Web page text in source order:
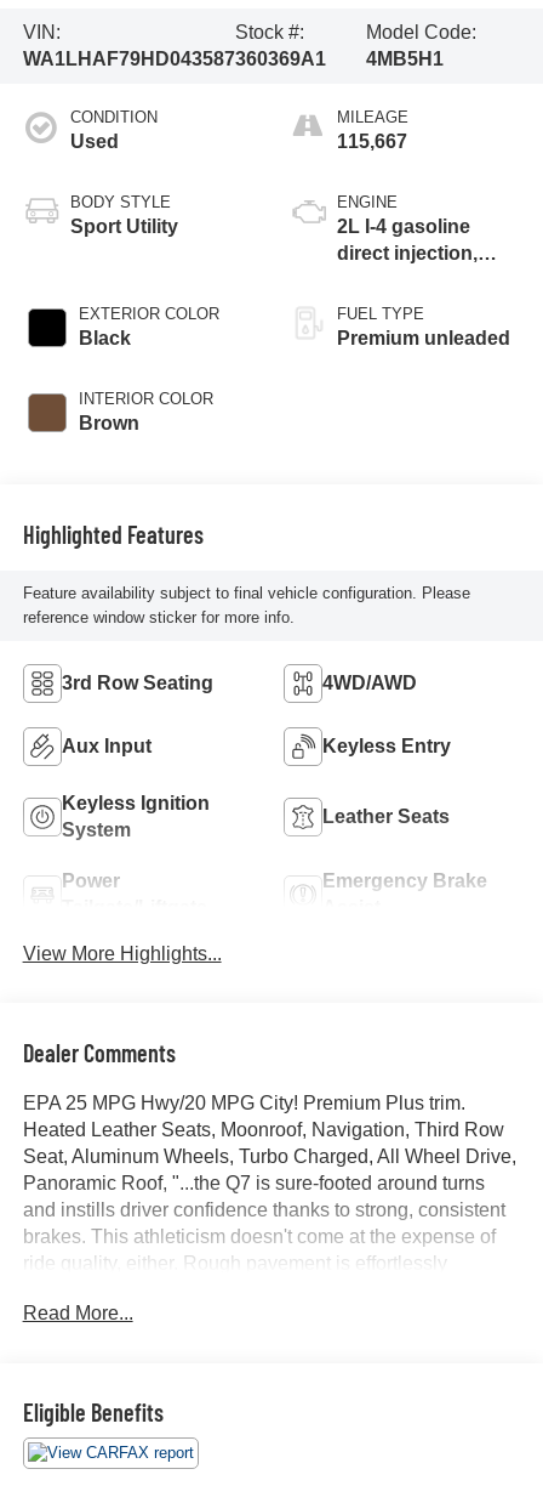
VIN:
WA1LHAF79HD043587
Stock #:
360369A1
Model Code:
4MB5H1
CONDITION
Used
BODY STYLE
Sport Utility
EXTERIOR COLOR
Black
INTERIOR COLOR
Brown
MILEAGE
115,667
ENGINE
2L I-4 gasoline
direct injection,
valve control,
intercooled turbo,
FUEL TYPE
Premium unleaded
Highlighted Features
Feature availability subject to final vehicle configuration. Please
reference window sticker for more info.
3rd Row Seating 4WD/AWD
Aux Input Keyless Entry
Keyless Ignition
System
Leather Seats
Power
Emergency Brake
View More Highlights...
Dealer Comments
EPA 25 MPG Hwy/20 MPG City! Premium Plus trim.
Heated Leather Seats, Moonroof, Navigation, Third Row
Seat, Aluminum Wheels, Turbo Charged, All Wheel Drive,
Panoramic Roof, "...the Q7 is sure-footed around turns
and instills driver confidence thanks to strong, consistent
brakes. This athleticism doesn't come at the expense of
ride quality, either. Rough pavement is effortlessly
Edmunds.com. CLICK ME!
Panoramic Roof Rear Spoiler, MP3 Player, Keyless Entry,
Privacy Glass, Remote Trunk Release.
Read More...
Eligible Benefits